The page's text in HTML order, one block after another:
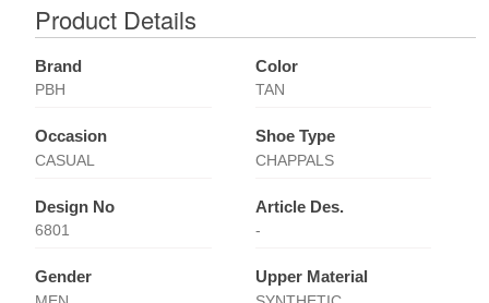
Product Details
Brand
PBH
Color
TAN
Occasion
CASUAL
Shoe Type
CHAPPALS
Design No
6801
Article Des.
-
Gender Upper Material